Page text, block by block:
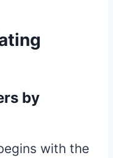
by
with the